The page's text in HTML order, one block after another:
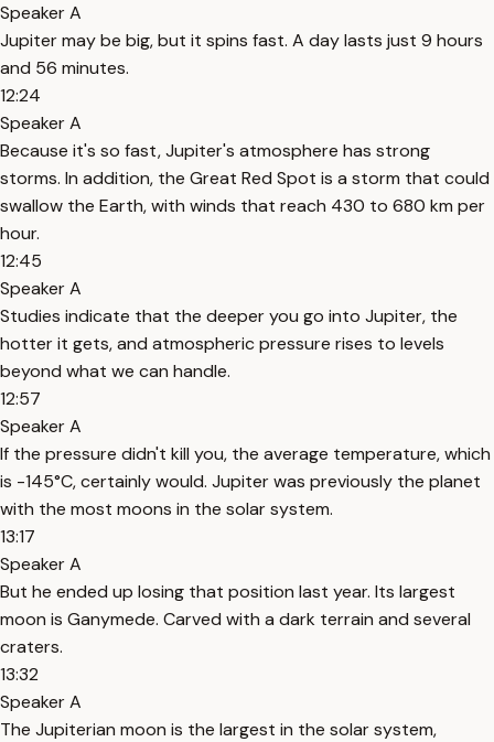
Speaker A
Jupiter may be big, but it spins fast. A day lasts just 9 hours
and 56 minutes.
12:24
Speaker A
Because it's so fast, Jupiter's atmosphere has strong
storms. In addition, the Great Red Spot is a storm that could
swallow the Earth, with winds that reach 430 to 680 km per
hour.
12:45
Speaker A
Studies indicate that the deeper you go into Jupiter, the
hotter it gets, and atmospheric pressure rises to levels
beyond what we can handle.
12:57
Speaker A
If the pressure didn't kill you, the average temperature, which
is -145°C, certainly would. Jupiter was previously the planet
with the most moons in the solar system.
13:17
Speaker A
But he ended up losing that position last year. Its largest
moon is Ganymede. Carved with a dark terrain and several
craters.
13:32
Speaker A
The Jupiterian moon is the largest in the solar system,